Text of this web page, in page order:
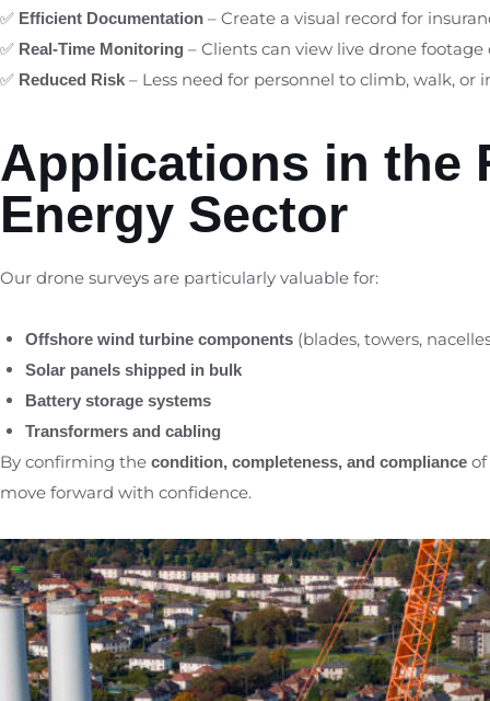
✅ Efficient Documentation – Create a visual record for
✅ Real-Time Monitoring – Clients can view live drone
✅ Reduced Risk – Less need for personnel to climb, walk,
Applications in the
Energy Sector
Our drone surveys are particularly valuable for:
Offshore wind turbine components(blades, towers,
Solar panels shipped in bulk
Battery storage systems
Transformers and cabling
By confirming the condition, completeness, and compliance
move forward with confidence.